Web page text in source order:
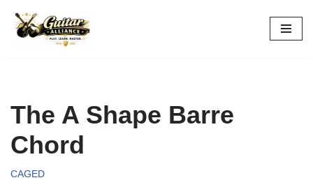
Skip
The A Shape Barre
Chord
CAGED